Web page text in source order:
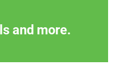
and more.